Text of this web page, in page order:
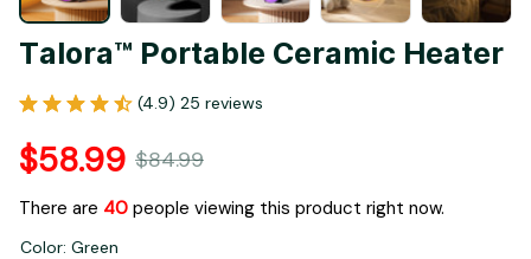
Talora™ Portable Ceramic Heater
(4.9) 25 reviews
$58.99 $84.99
There are 40 people viewing this product right now.
Color: Green